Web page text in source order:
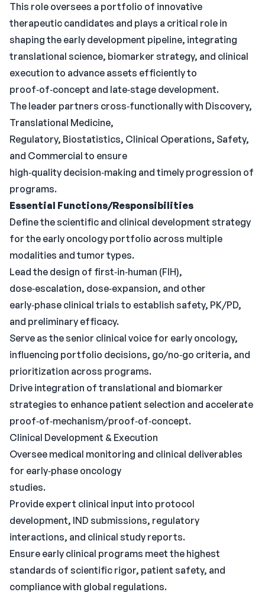
This role oversees a portfolio of innovative
therapeutic candidates and plays a critical role in
shaping the early development pipeline, integrating
translational science, biomarker strategy, and clinical
execution to advance assets efficiently to
proof‑of‑concept and late‑stage development.
The leader partners cross‑functionally with Discovery,
Translational Medicine,
Regulatory, Biostatistics, Clinical Operations, Safety,
and Commercial to ensure
high‑quality decision‑making and timely progression of
programs.
Essential Functions/Responsibilities
Define the scientific and clinical development strategy
for the early oncology portfolio across multiple
modalities and tumor types.
Lead the design of first‑in‑human (FIH),
dose‑escalation, dose‑expansion, and other
early‑phase clinical trials to establish safety, PK/PD,
and preliminary efficacy.
Serve as the senior clinical voice for early oncology,
influencing portfolio decisions, go/no‑go criteria, and
prioritization across programs.
Drive integration of translational and biomarker
strategies to enhance patient selection and accelerate
proof‑of‑mechanism/proof‑of‑concept.
Clinical Development & Execution
Oversee medical monitoring and clinical deliverables
for early‑phase oncology
studies.
Provide expert clinical input into protocol
development, IND submissions, regulatory
interactions, and clinical study reports.
Ensure early clinical programs meet the highest
standards of scientific rigor, patient safety, and
compliance with global regulations.